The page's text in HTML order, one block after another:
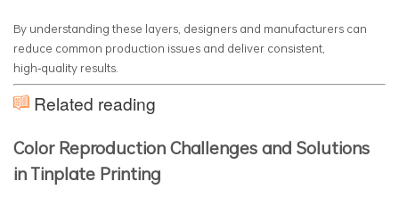
By understanding these layers, designers and manufacturers can
reduce common production issues and deliver consistent,
high‑quality results.
Related reading
Color Reproduction Challenges and Solutions
in Tinplate Printing